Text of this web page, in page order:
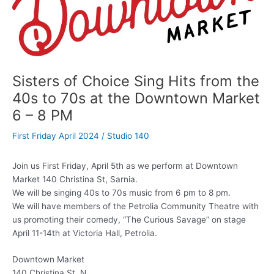
Sisters of Choice Sing Hits from the
40s to 70s at the Downtown Market
6 – 8 PM
First Friday April 2024 / Studio 140
Join us First Friday, April 5th as we perform at Downtown
Market 140 Christina St, Sarnia.
We will be singing 40s to 70s music from 6 pm to 8 pm.
We will have members of the Petrolia Community Theatre with
us promoting their comedy, “The Curious Savage” on stage
April 11-14th at Victoria Hall, Petrolia.
Downtown Market